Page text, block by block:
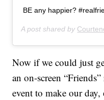
BE any happier?
A post shared by
Now if we could just
an on-screen
event to make our